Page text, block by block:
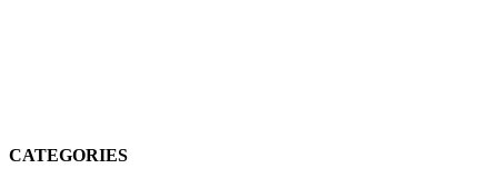
CATEGORIES